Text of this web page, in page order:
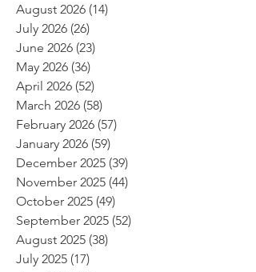
August 2026 (14)
July 2026 (26)
June 2026 (23)
May 2026 (36)
April 2026 (52)
March 2026 (58)
February 2026 (57)
January 2026 (59)
December 2025 (39)
November 2025 (44)
October 2025 (49)
September 2025 (52)
August 2025 (38)
July 2025 (17)